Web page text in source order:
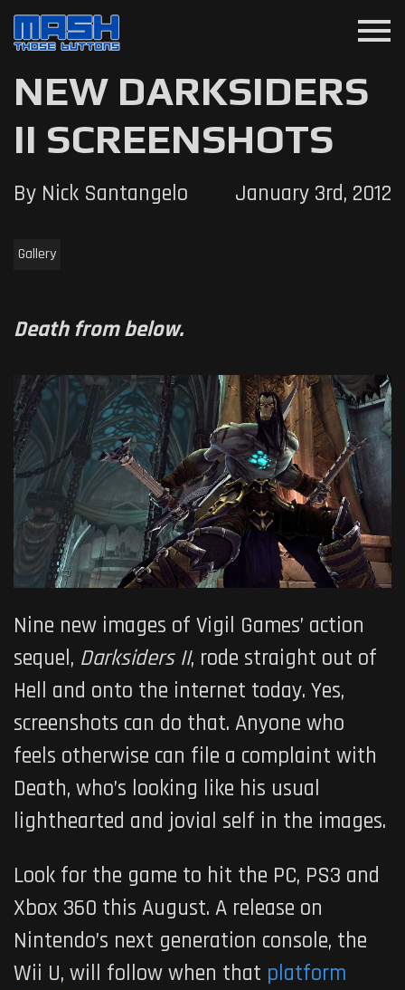
menu
NEW DARKSIDERS
II SCREENSHOTS
By Nick Santangelo January 3rd, 2012
Gallery
Death from below.
Nine new images of Vigil Games’ action
sequel, Darksiders II, rode straight out of
Hell and onto the internet today. Yes,
screenshots can do that. Anyone who
feels otherwise can file a complaint with
Death, who’s looking like his usual
lighthearted and jovial self in the images.
Look for the game to hit the PC, PS3 and
Xbox 360 this August. A release on
Nintendo’s next generation console, the
Wii U, will follow when that platform